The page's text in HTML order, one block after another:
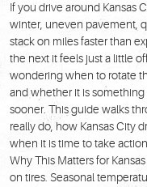
If you drive around Kansas
winter, uneven pavement,
stack on miles faster than
the next it feels just a little
wondering when to rotate
and whether it is
sooner. This guide walks
really do, how Kansas City
when it is time to take
Why This Matters for
on tires. Seasonal